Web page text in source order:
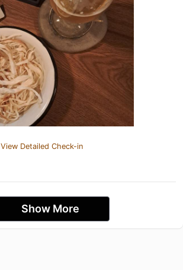
View Detailed Check-in
Show More